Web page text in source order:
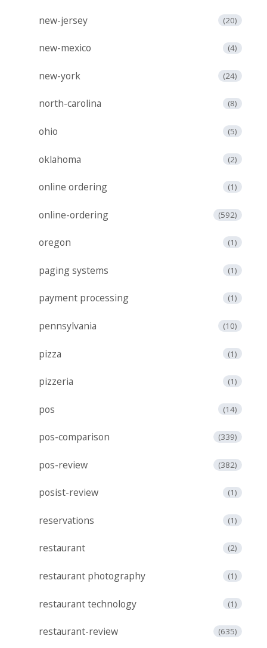
new-jersey (20)
new-mexico (4)
new-york (24)
north-carolina (8)
ohio (5)
oklahoma (2)
online ordering (1)
online-ordering (592)
oregon (1)
paging systems (1)
payment processing (1)
pennsylvania (10)
pizza (1)
pizzeria (1)
pos (14)
pos-comparison (339)
pos-review (382)
posist-review (1)
reservations (1)
restaurant (2)
restaurant photography (1)
restaurant technology (1)
restaurant-review (635)